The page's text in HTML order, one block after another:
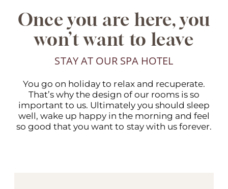
Once you are here, you
won’t want to leave
STAY AT OUR SPA HOTEL
You go on holiday to relax and recuperate.
That’s why the design of our rooms is so
important to us. Ultimately you should sleep
well, wake up happy in the morning and feel
so good that you want to stay with us forever.